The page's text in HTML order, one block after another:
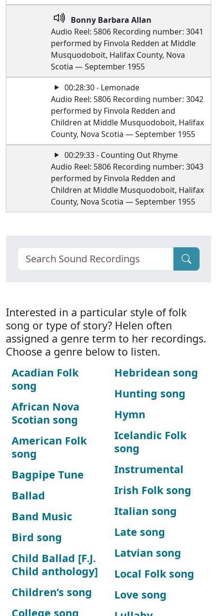
Bonny Barbara Allan
Audio Reel: 5806 Recording number: 3041
performed by Finvola Redden at Middle
Musquodoboit, Halifax County, Nova
Scotia — September 1955
00:28:30 - Lemonade
Audio Reel: 5806 Recording number: 3042
performed by Finvola Redden and
Children at Middle Musquodoboit, Halifax
County, Nova Scotia — September 1955
00:29:33 - Counting Out Rhyme
Audio Reel: 5806 Recording number: 3043
performed by Finvola Redden and
Children at Middle Musquodoboit, Halifax
County, Nova Scotia — September 1955
Interested in a particular style of folk
song or type of story? Helen often
assigned a genre term to her recordings.
Choose a genre below to listen.
Acadian Folk
song
African Nova
Scotian song
American Folk
song
Bagpipe Tune
Ballad
Band Music
Bird song
Child Ballad [F.J.
Child anthology]
Children’s song
College song
Hebridean song
Hunting song
Hymn
Icelandic Folk
song
Instrumental
Irish Folk song
Italian song
Late song
Latvian song
Local Folk song
Love song